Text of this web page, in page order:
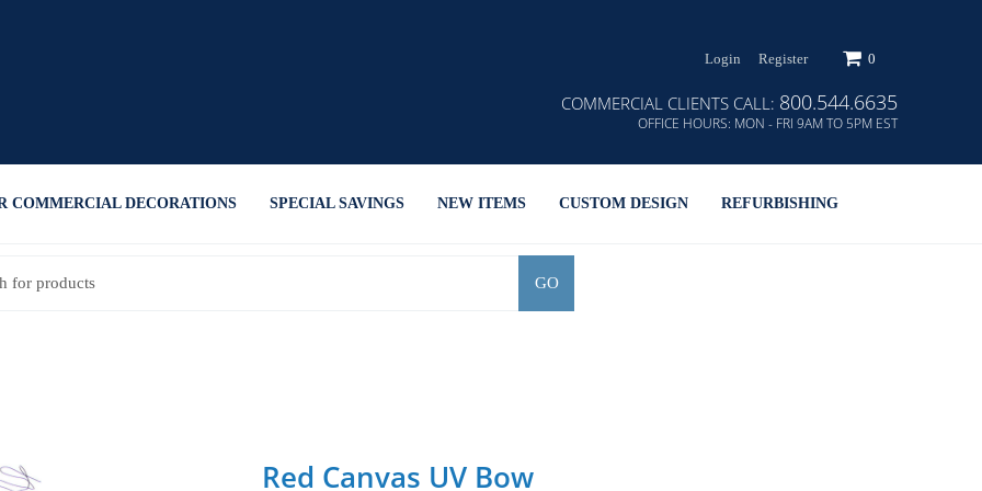
Login Register 0
COMMERCIAL CLIENTS CALL: 800.544.6635
OFFICE HOURS: MON - FRI 9AM TO 5PM EST
COMMERCIAL DECORATIONS SPECIAL SAVINGS NEW ITEMS CUSTOM DESIGN REFURBISHING
GO
Red Canvas UV Bow